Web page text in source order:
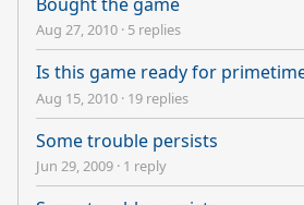
Aug 27, 2010 · 5 replies
Is this game ready for
Aug 15, 2010 · 19 replies
Some trouble persists
Jun 29, 2009 · 1 reply